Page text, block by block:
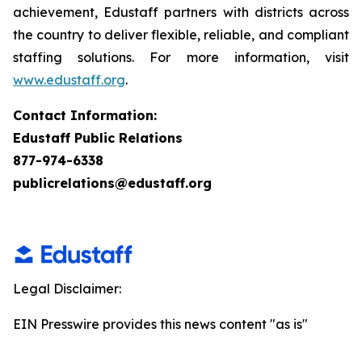
achievement, Edustaff partners with districts across
the country to deliver flexible, reliable, and compliant
staffing solutions. For more information, visit
www.edustaff.org.
Contact Information:
Edustaff Public Relations
877-974-6338
publicrelations@edustaff.org
Legal Disclaimer:
EIN Presswire provides this news content "as is"